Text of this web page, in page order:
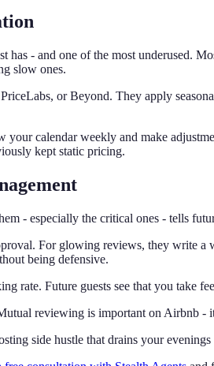
- and one of the most underused.
slow ones.
or Beyond. They apply
calendar weekly and make
kept static pricing.
- especially the critical ones - tells
For glowing reviews, they write
being defensive.
rate. Future guests see that you take
reviewing is important on Airbnb
side hustle that drains your